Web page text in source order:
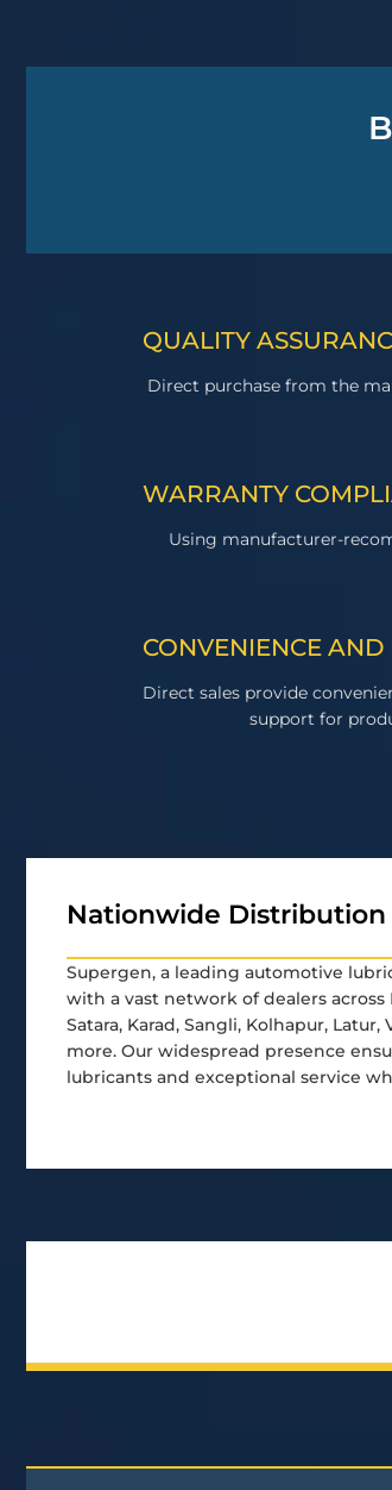
QUALITY
Direct purchase from the
WARRANTY
Using manufacturer-
CONVENIENCE AND
Direct sales provide
support for
Nationwide
Supergen, a leading automotive
with a vast network of dealers
Satara, Karad, Sangli, Kolhapur,
more. Our widespread presence
lubricants and exceptional service